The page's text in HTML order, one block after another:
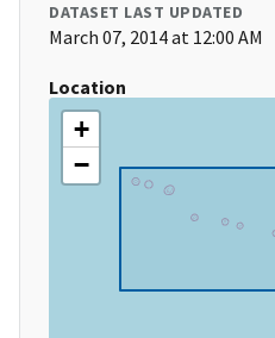
DATASET LAST UPDATED
March 07, 2014 at 12:00 AM
Location
+
−